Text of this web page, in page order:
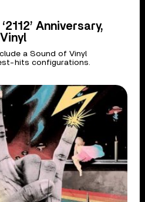
Anniversary,
a Sound of Vinyl
hits configurations.